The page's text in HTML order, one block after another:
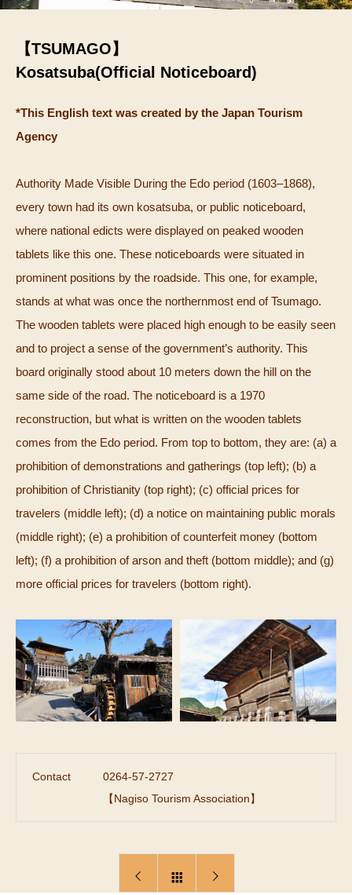
【TSUMAGO】
Kosatsuba(Official Noticeboard)
*This English text was created by the Japan Tourism
Agency
Authority Made Visible During the Edo period (1603–1868),
every town had its own kosatsuba, or public noticeboard,
where national edicts were displayed on peaked wooden
tablets like this one. These noticeboards were situated in
prominent positions by the roadside. This one, for example,
stands at what was once the northernmost end of Tsumago.
The wooden tablets were placed high enough to be easily seen
and to project a sense of the government’s authority. This
board originally stood about 10 meters down the hill on the
same side of the road. The noticeboard is a 1970
reconstruction, but what is written on the wooden tablets
comes from the Edo period. From top to bottom, they are: (a) a
prohibition of demonstrations and gatherings (top left); (b) a
prohibition of Christianity (top right); (c) official prices for
travelers (middle left); (d) a notice on maintaining public morals
(middle right); (e) a prohibition of counterfeit money (bottom
left); (f) a prohibition of arson and theft (bottom middle); and (g)
more official prices for travelers (bottom right).
Contact
0264-57-2727
【Nagiso Tourism Association】